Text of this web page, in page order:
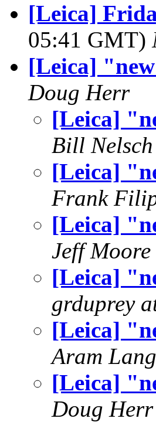
[Leica]
05:41 GMT)
[Leica]
Doug Herr
[Leica]
Bill Nelsch
[Leica]
Frank
[Leica]
Jeff Moore
[Leica]
grduprey
[Leica]
Aram
[Leica]
Doug Herr